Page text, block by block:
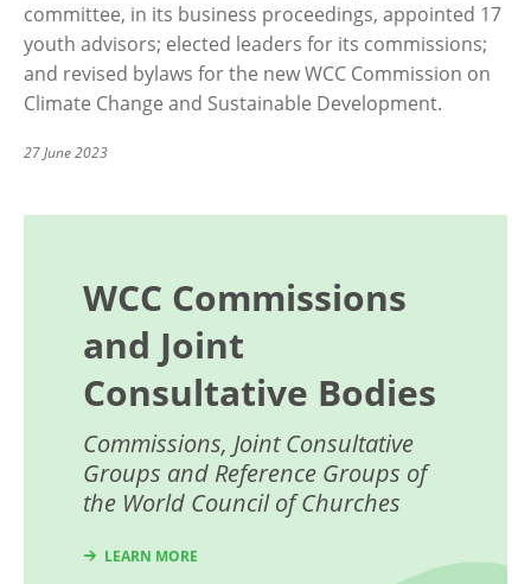
committee, in its business proceedings, appointed 17
youth advisors; elected leaders for its commissions;
and revised bylaws for the new WCC Commission on
Climate Change and Sustainable Development.
27 June 2023
WCC Commissions
and Joint
Consultative Bodies
Commissions, Joint Consultative
Groups and Reference Groups of
the World Council of Churches
LEARN MORE